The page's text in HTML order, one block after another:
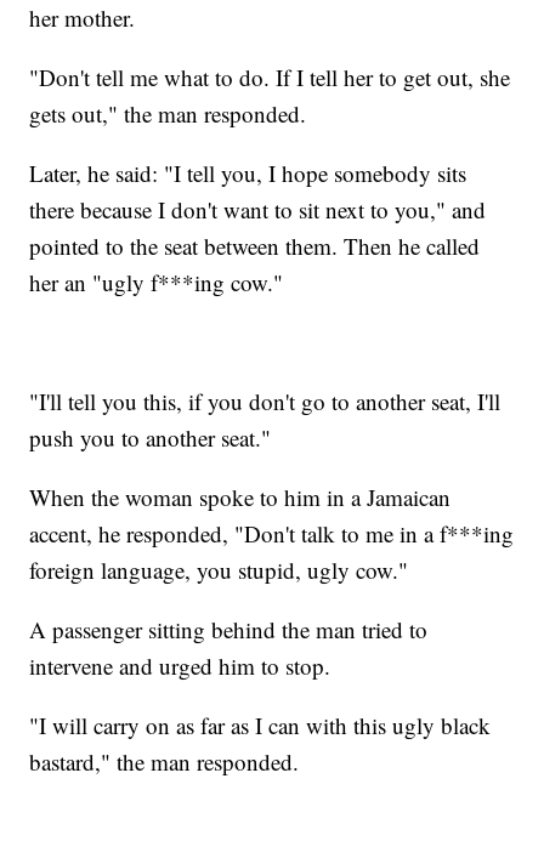
her mother.
"Don't tell me what to do. If I tell her to get out, she
gets out," the man responded.
Later, he said: "I tell you, I hope somebody sits
there because I don't want to sit next to you," and
pointed to the seat between them. Then he called
her an "ugly f***ing cow."
"I'll tell you this, if you don't go to another seat, I'll
push you to another seat."
When the woman spoke to him in a Jamaican
accent, he responded, "Don't talk to me in a f***ing
foreign language, you stupid, ugly cow."
A passenger sitting behind the man tried to
intervene and urged him to stop.
"I will carry on as far as I can with this ugly black
bastard," the man responded.